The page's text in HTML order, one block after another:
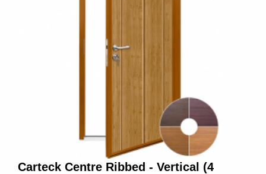
Carteck Centre Ribbed - Vertical (4